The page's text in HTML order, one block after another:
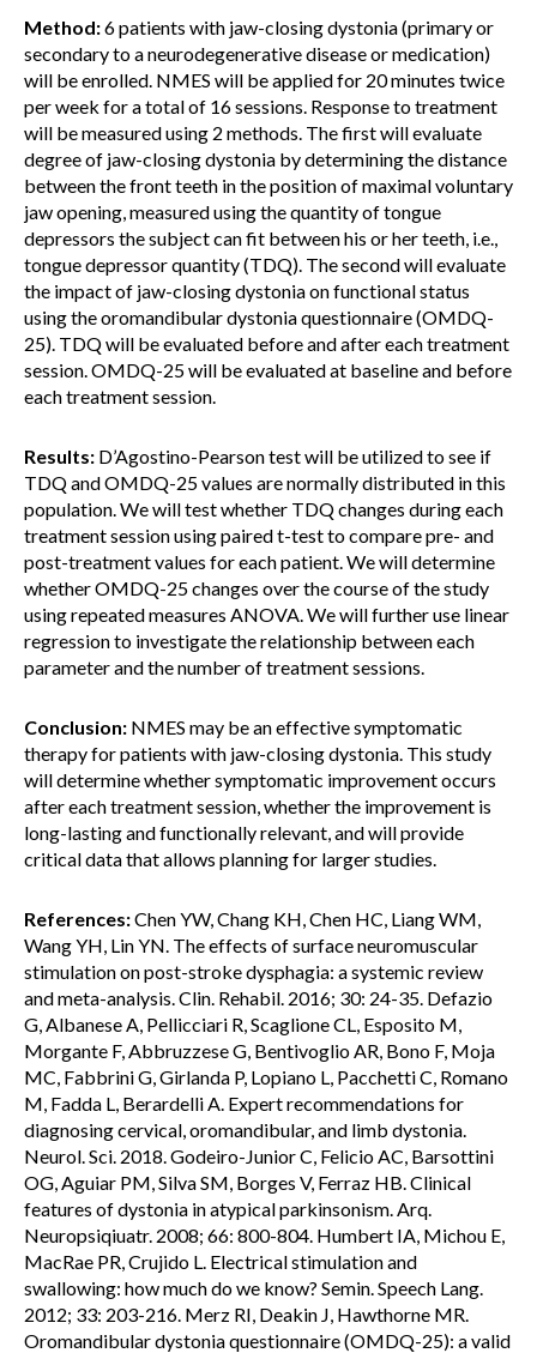
Method:6 patients with jaw-closing dystonia (primary or
secondary to a neurodegenerative disease or medication)
will be enrolled. NMES will be applied for 20 minutes twice
per week for a total of 16 sessions. Response to treatment
will be measured using 2 methods. The first will evaluate
degree of jaw-closing dystonia by determining the distance
between the front teeth in the position of maximal voluntary
jaw opening, measured using the quantity of tongue
depressors the subject can fit between his or her teeth, i.e.,
tongue depressor quantity (TDQ). The second will evaluate
the impact of jaw-closing dystonia on functional status
using the oromandibular dystonia questionnaire (OMDQ-
25). TDQ will be evaluated before and after each treatment
session. OMDQ-25 will be evaluated at baseline and before
each treatment session.
Results: D’Agostino-Pearson test will be utilized to see if
TDQ and OMDQ-25 values are normally distributed in this
population. We will test whether TDQ changes during each
treatment session using paired t-test to compare pre- and
post-treatment values for each patient. We will determine
whether OMDQ-25 changes over the course of the study
using repeated measures ANOVA. We will further use linear
regression to investigate the relationship between each
parameter and the number of treatment sessions.
Conclusion: NMES may be an effective symptomatic
therapy for patients with jaw-closing dystonia. This study
will determine whether symptomatic improvement occurs
after each treatment session, whether the improvement is
long-lasting and functionally relevant, and will provide
critical data that allows planning for larger studies.
References:Chen YW, Chang KH, Chen HC, Liang WM,
Wang YH, Lin YN. The effects of surface neuromuscular
stimulation on post-stroke dysphagia: a systemic review
and meta-analysis. Clin. Rehabil. 2016; 30: 24-35. Defazio
G, Albanese A, Pellicciari R, Scaglione CL, Esposito M,
Morgante F, Abbruzzese G, Bentivoglio AR, Bono F, Moja
MC, Fabbrini G, Girlanda P, Lopiano L, Pacchetti C, Romano
M, Fadda L, Berardelli A. Expert recommendations for
diagnosing cervical, oromandibular, and limb dystonia.
Neurol. Sci. 2018. Godeiro-Junior C, Felicio AC, Barsottini
OG, Aguiar PM, Silva SM, Borges V, Ferraz HB. Clinical
features of dystonia in atypical parkinsonism. Arq.
Neuropsiqiuatr. 2008; 66: 800-804. Humbert IA, Michou E,
MacRae PR, Crujido L. Electrical stimulation and
swallowing: how much do we know? Semin. Speech Lang.
2012; 33: 203-216. Merz RI, Deakin J, Hawthorne MR.
Oromandibular dystonia questionnaire (OMDQ-25): a valid